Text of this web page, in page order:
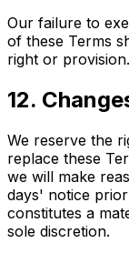
Our failure to
of these Terms
right or provision.
12.
We reserve the
replace these
we will make
days' notice
constitutes a
sole discretion.